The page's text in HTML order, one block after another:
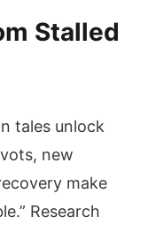
Stalled
tales unlock
new
make
Research